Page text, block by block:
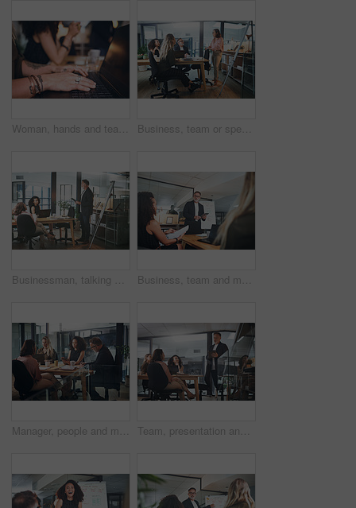
Woman, hands and team in office with laptop, typing and meeting minutes for business record keeping. Person, report and colleagues in workplace with computer, online agenda or draft plan for company. Business, team or speaker with presentation in office for finance pitch, investment request or proposal. Investors, people and meeting at whiteboard for funding negotiation, budget review or feedback
Businessman, talking and presentation with document in office, group or planning for brand awareness. Colleagues, discussion and people with paperwork for assignment, marketing and collaboration Business, team and man with tablet for presentation, talk or planning for brand awareness on website. Office, meeting and people with tech for digital marketing, online and collaboration for project
Manager, people and meeting in office with tablet, strategy and discussion for digital marketing. Management, team and collaboration in workplace with tech, research and idea for online advertising. Team, presentation and man with tablet in meeting, talk and planning for brand awareness on website. Business, low angle and people with tech for digital marketing, online and collaboration for task